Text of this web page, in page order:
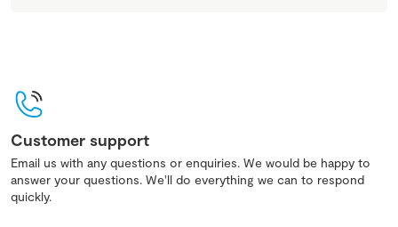
Customer support
Email us with any questions or enquiries. We would be happy to
answer your questions. We'll do everything we can to respond
quickly.